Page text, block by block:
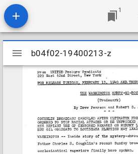
1
Mirador
viewer
b04f02-19400213-z
b04f02-19400213-z